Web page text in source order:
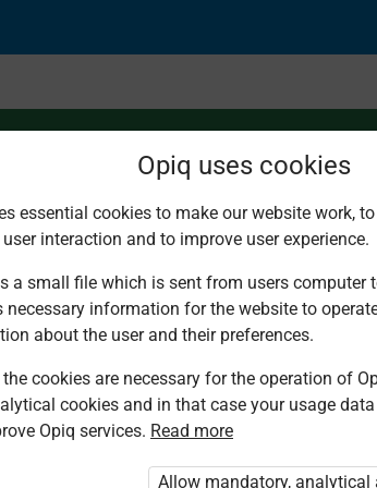
You are not logged in to Opiq.
„Opiq Pupil Package”
Opiq uses cookies
essential cookies to make our website work,
interaction and to improve user experience.
a small file which is sent from users computer
necessary information for the website to
about the user and their preferences.
cookies are necessary for the operation of
cookies and in that case your usage
Opiq services. Read more
Allow mandatory, analytical